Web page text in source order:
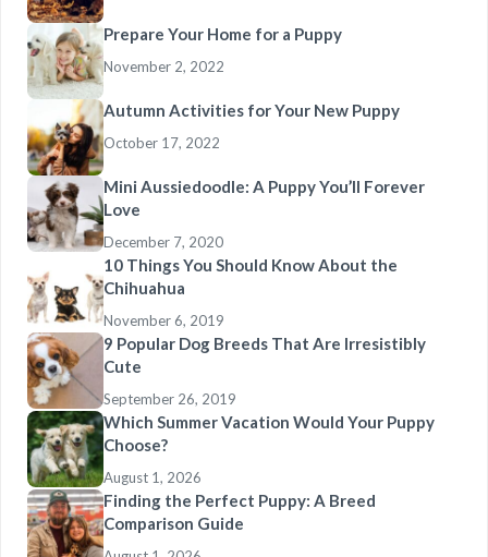
Prepare Your Home for a Puppy
November 2, 2022
Autumn Activities for Your New Puppy
October 17, 2022
Mini Aussiedoodle: A Puppy You’ll Forever
Love
December 7, 2020
10 Things You Should Know About the
Chihuahua
November 6, 2019
9 Popular Dog Breeds That Are Irresistibly
Cute
September 26, 2019
Which Summer Vacation Would Your Puppy
Choose?
August 1, 2026
Finding the Perfect Puppy: A Breed
Comparison Guide